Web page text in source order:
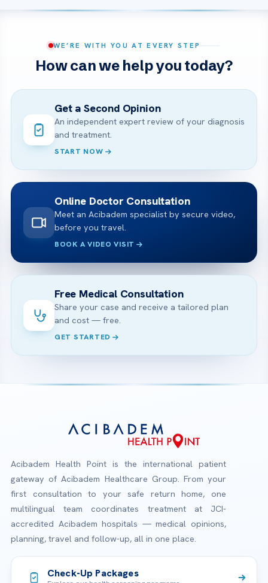
WE’RE WITH YOU AT EVERY STEP
How can we help you today?
Get a Second Opinion
An independent expert review of your diagnosis
and treatment.
START NOW
Online Doctor Consultation
Meet an Acibadem specialist by secure video,
before you travel.
BOOK A VIDEO VISIT
Free Medical Consultation
Share your case and receive a tailored plan
and cost — free.
GET STARTED
Acibadem Health Point is the international patient
gateway of Acibadem Healthcare Group. From your
first consultation to your safe return home, one
multilingual team coordinates treatment at JCI-
accredited Acibadem hospitals — medical opinions,
planning, travel and follow-up, all in one place.
Check-Up Packages